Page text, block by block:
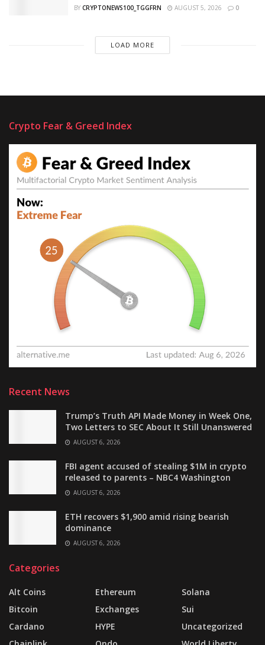
BY CRYPTONEWS100_TGGFRN AUGUST 5, 2026 0
LOAD MORE
Crypto Fear & Greed Index
Recent News
Trump’s Truth API Made Money in Week One,
Two Letters to SEC About It Still Unanswered
AUGUST 6, 2026
FBI agent accused of stealing $1M in crypto
released to parents – NBC4 Washington
AUGUST 6, 2026
ETH recovers $1,900 amid rising bearish
dominance
AUGUST 6, 2026
Categories
Alt Coins
Bitcoin
Cardano
Ethereum
Exchanges
HYPE
Solana
Sui
Uncategorized